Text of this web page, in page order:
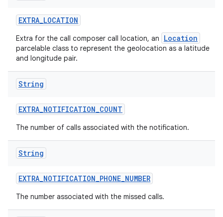
EXTRA_LOCATION
Extra for the call composer call location, an Location
parcelable class to represent the geolocation as a latitude
and longitude pair.
String
EXTRA_NOTIFICATION_COUNT
The number of calls associated with the notification.
String
EXTRA_NOTIFICATION_PHONE_NUMBER
The number associated with the missed calls.